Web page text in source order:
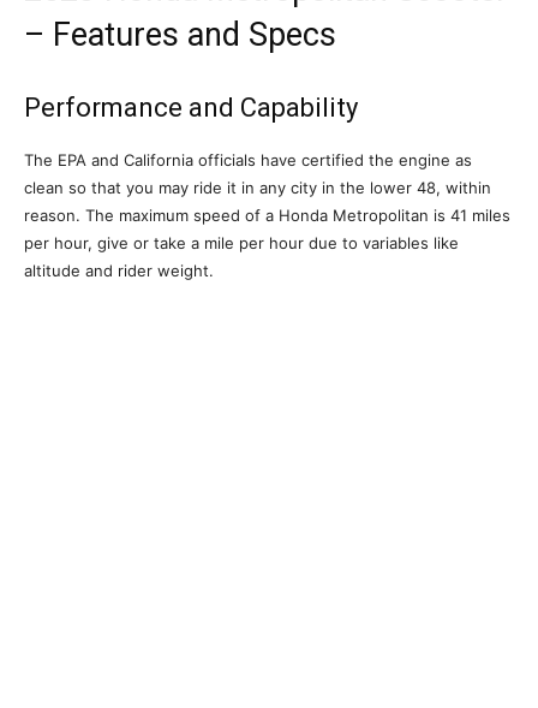
– Features and Specs
Performance and Capability
The EPA and California officials have certified the engine as
clean so that you may ride it in any city in the lower 48, within
reason. The maximum speed of a Honda Metropolitan is 41 miles
per hour, give or take a mile per hour due to variables like
altitude and rider weight.